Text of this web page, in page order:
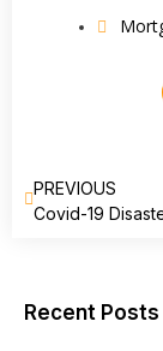
PREVIOUS
Recent Posts